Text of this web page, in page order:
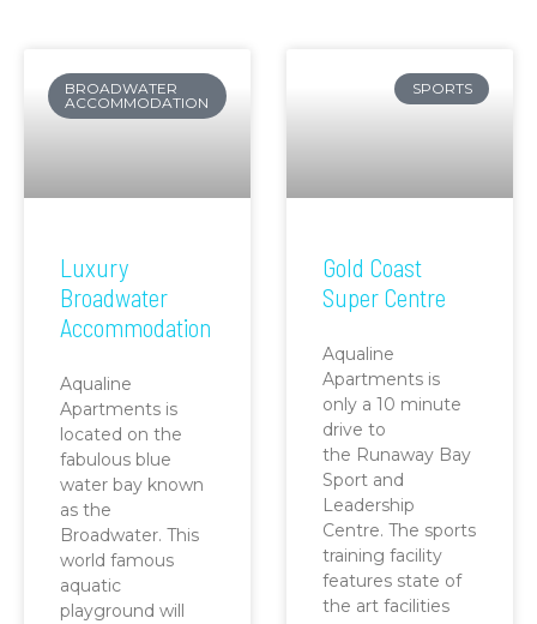
BROADWATER
ACCOMMODATION
Luxury
Broadwater
Accommodation
Aqualine
Apartments is
located on the
fabulous blue
water bay known
as the
Broadwater. This
world famous
aquatic
playground will
SPORTS
Gold Coast
Super Centre
Aqualine
Apartments is
only a 10 minute
drive to
the Runaway Bay
Sport and
Leadership
Centre. The sports
training facility
features state of
the art facilities